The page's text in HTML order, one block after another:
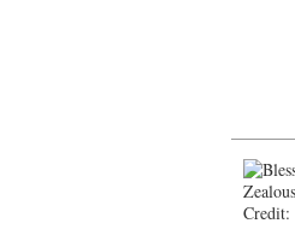
Credit: